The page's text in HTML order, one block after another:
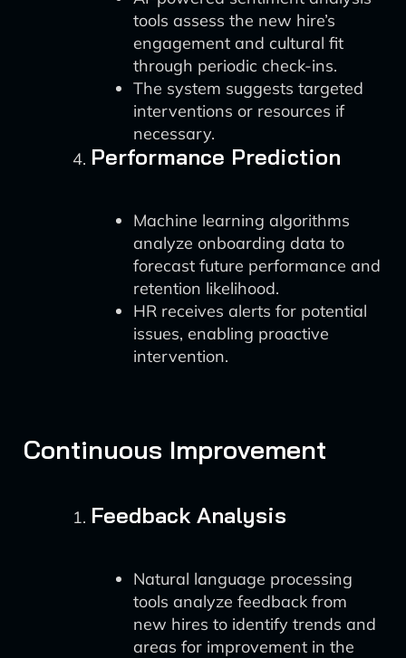
tools assess the new hire’s
engagement and cultural fit
through periodic check-ins.
The system suggests targeted
interventions or resources if
necessary.
Performance Prediction
Machine learning algorithms
analyze onboarding data to
forecast future performance and
retention likelihood.
HR receives alerts for potential
issues, enabling proactive
intervention.
Continuous Improvement
Feedback Analysis
Natural language processing
tools analyze feedback from
new hires to identify trends and
areas for improvement in the